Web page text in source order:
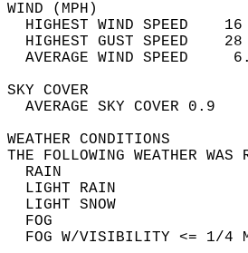
HIGHEST WIND SPEED
HIGHEST GUST SPEED
AVERAGE
SKY
THE FOLLOWING
FOG W/